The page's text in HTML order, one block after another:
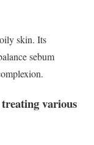
skin. Its
sebum
various